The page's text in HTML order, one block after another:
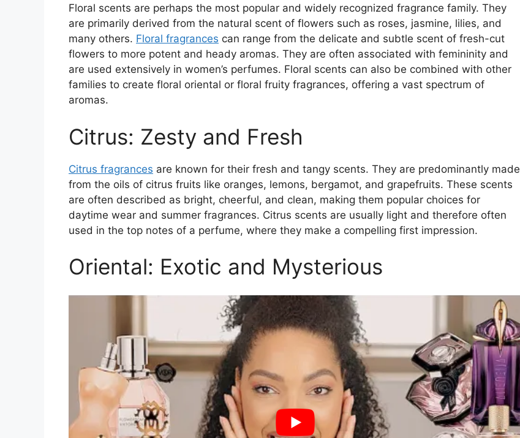
Floral scents are perhaps the most popular and widely recognized fragrance family. They
are primarily derived from the natural scent of flowers such as roses, jasmine, lilies, and
many others. Floral fragrances can range from the delicate and subtle scent of fresh-cut
flowers to more potent and heady aromas. They are often associated with femininity and
are used extensively in women’s perfumes. Floral scents can also be combined with other
families to create floral oriental or floral fruity fragrances, offering a vast spectrum of
aromas.
Citrus: Zesty and Fresh
Citrus fragrances are known for their fresh and tangy scents. They are predominantly made
from the oils of citrus fruits like oranges, lemons, bergamot, and grapefruits. These scents
are often described as bright, cheerful, and clean, making them popular choices for
daytime wear and summer fragrances. Citrus scents are usually light and therefore often
used in the top notes of a perfume, where they make a compelling first impression.
Oriental: Exotic and Mysterious